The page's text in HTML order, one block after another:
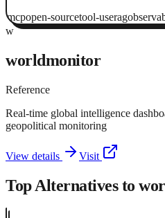
mcpopen-sourcetool-userag
w
worldmonitor
Reference
Real-time global intelligence
geopolitical monitoring
View details Visit
Top Alternatives to